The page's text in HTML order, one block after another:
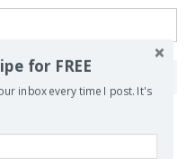
for FREE
inbox every time I post. It's